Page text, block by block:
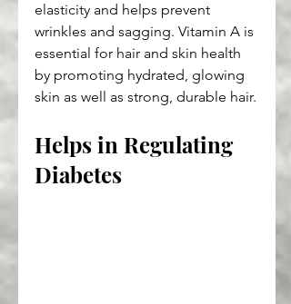
elasticity and helps prevent
wrinkles and sagging. Vitamin A is
essential for hair and skin health
by promoting hydrated, glowing
skin as well as strong, durable hair.
Helps in Regulating
Diabetes